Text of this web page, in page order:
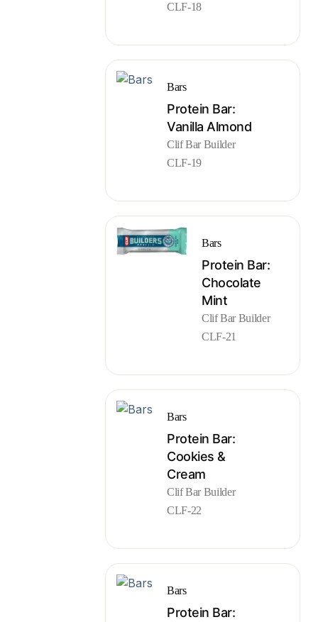
CLF-18
Bars
Protein Bar:
Vanilla Almond
Clif Bar Builder
CLF-19
Bars
Protein Bar:
Chocolate
Mint
Clif Bar Builder
CLF-21
Bars
Protein Bar:
Cookies &
Cream
Clif Bar Builder
CLF-22
Bars
Protein Bar: